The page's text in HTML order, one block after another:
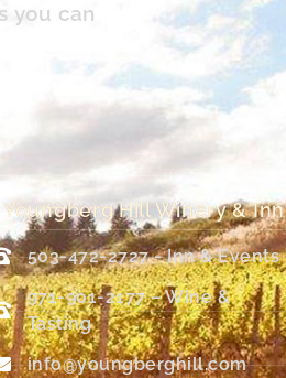
you can
Youngberg Hill Winery & Inn
503-472-2727 - Inn & Events
971-901-2177 – Wine &
Tasting
info@youngberghill.com